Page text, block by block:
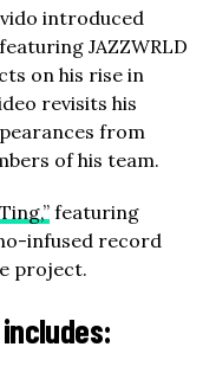
introduced
JAZZWRLD
on his rise in
revisits his
from
of his team.
featuring
infused record
project.